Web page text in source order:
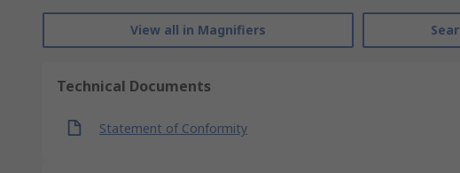
View all in Magnifiers
Technical Documents
Statement of Conformity